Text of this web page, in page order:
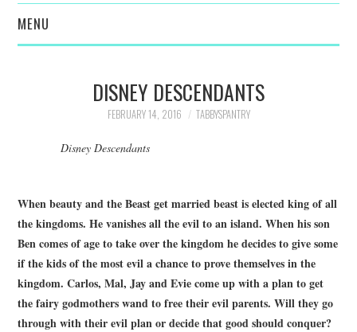
MENU
MOVIES AND SHOWS
GIVEAWAYS
COOKING
STYLE AND BEAUTY
DISNEY DESCENDANTS
FEBRUARY 14, 2016 TABBYSPANTRY
Disney Descendants
When beauty and the Beast get married beast is elected king of all
the kingdoms. He vanishes all the evil to an island. When his son
Ben comes of age to take over the kingdom he decides to give some
if the kids of the most evil a chance to prove themselves in the
kingdom. Carlos, Mal, Jay and Evie come up with a plan to get
the fairy godmothers wand to free their evil parents. Will they go
through with their evil plan or decide that good should conquer?